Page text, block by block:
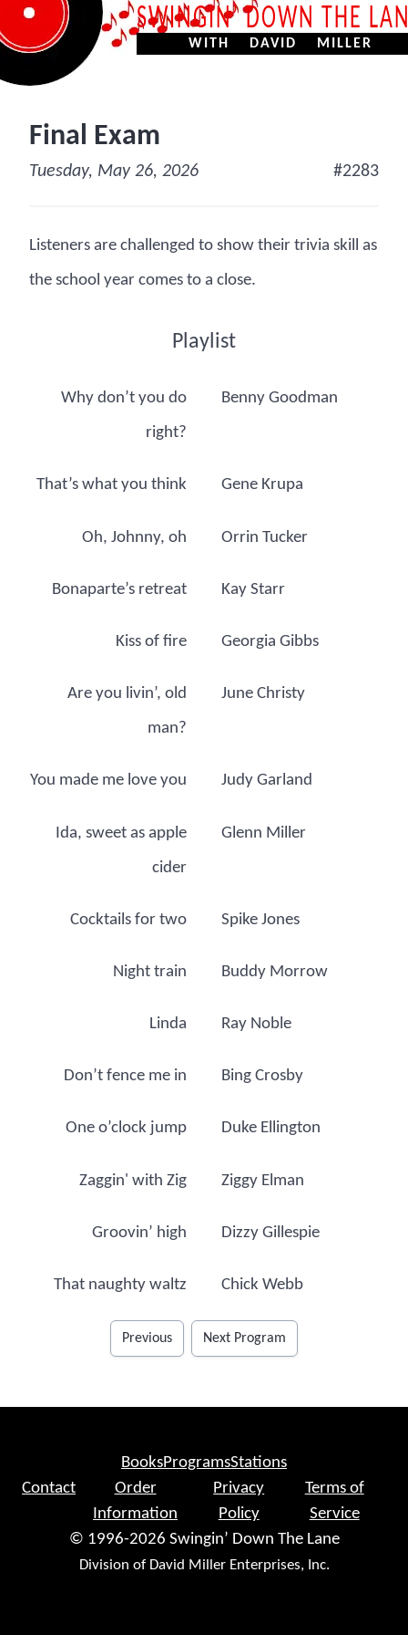
SWINGIN’ DOWN THE
WITH DAVID MILLER
Final Exam
Tuesday, May 26, 2026 #2283
Listeners are challenged to show their trivia skill as
the school year comes to a close.
Playlist
Why don’t you do
right?
Benny Goodman
That’s what you think Gene Krupa
Oh, Johnny, oh Orrin Tucker
Bonaparte’s retreat Kay Starr
Kiss of fire Georgia Gibbs
Are you livin’, old
man?
June Christy
You made me love you Judy Garland
Ida, sweet as apple
cider
Glenn Miller
Cocktails for two Spike Jones
Night train Buddy Morrow
Linda Ray Noble
Don’t fence me in Bing Crosby
One o’clock jump Duke Ellington
Zaggin' with Zig Ziggy Elman
Groovin’ high Dizzy Gillespie
That naughty waltz Chick Webb
Previous Next Program
BooksProgramsStations
Contact
Order
Information
Privacy
Policy
Terms of
Service
© 1996-2026 Swingin’ Down The Lane
Division of David Miller Enterprises, Inc.